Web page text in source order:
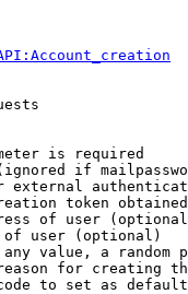
is required
if
external
token
of user
user (optional)
value, a random
for creating
to set as